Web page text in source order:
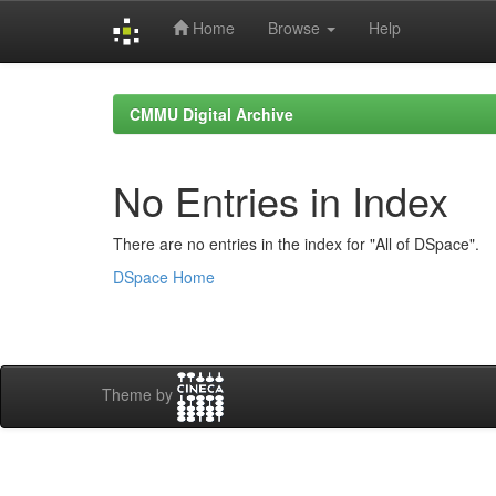
Home Browse Help
CMMU Digital Archive
No Entries in Index
There are no entries in the index for "All of DSpace".
DSpace Home
Theme by